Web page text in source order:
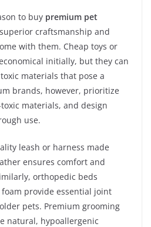
to buy premium pet
craftsmanship and
with them. Cheap toys or
initially, but they can
materials that pose a
brands, however, prioritize
materials, and design
use.
leash or harness made
ensures comfort and
orthopedic beds
provide essential joint
pets. Premium grooming
natural, hypoallergenic